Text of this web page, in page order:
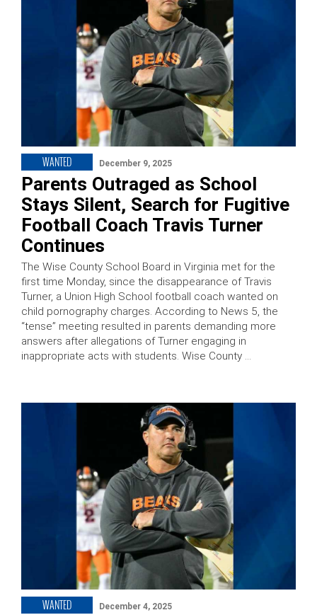
WANTED December 9, 2025
Parents Outraged as School
Stays Silent, Search for Fugitive
Football Coach Travis Turner
Continues
The Wise County School Board in Virginia met for the
first time Monday, since the disappearance of Travis
Turner, a Union High School football coach wanted on
child pornography charges. According to News 5, the
“tense” meeting resulted in parents demanding more
answers after allegations of Turner engaging in
inappropriate acts with students. Wise County …
WANTED December 4, 2025